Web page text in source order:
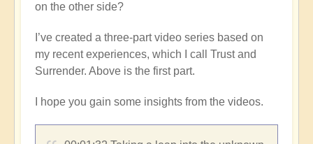
on the other side?
I’ve created a three-part video series based on
my recent experiences, which I call Trust and
Surrender. Above is the first part.
I hope you gain some insights from the videos.